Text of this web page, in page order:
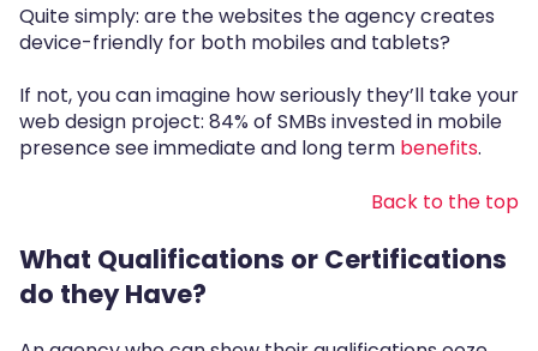
Quite simply: are the websites the agency creates
device-friendly for both mobiles and tablets?
If not, you can imagine how seriously they’ll take your
web design project: 84% of SMBs invested in mobile
presencesee immediate and long term benefits.
Back to the top
What Qualifications or Certifications
do they Have?